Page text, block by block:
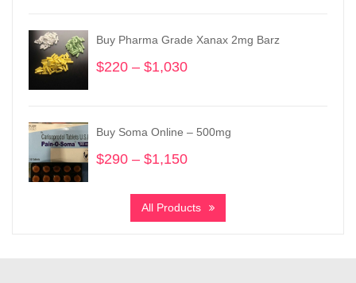
through
Buy Pharma Grade Xanax 2mg Barz
$220 – $1,030
through
$1,030
Buy Soma Online – 500mg
$290 – $1,150
$290
through
All Products